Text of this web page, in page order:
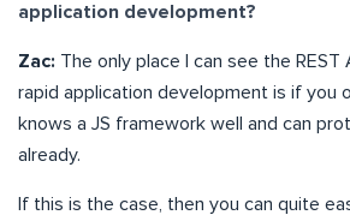
application development?
Zac: The only place I can see the REST
rapid application development is if you
knows a JS framework well and can
already.
If this is the case, then you can quite